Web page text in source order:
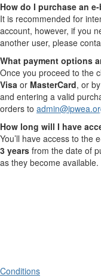
How do I purchase an
It is recommended for
account, however, if you
another user, please
What payment options
Once you proceed to the
Visa or MasterCard, or
and entering a valid
orders to
How long will I have
You’ll have access to the
3 years from the date of
as they become available.
Conditions